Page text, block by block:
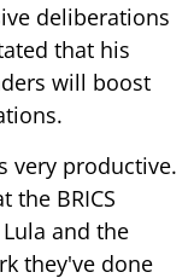
deliberations
that his
will boost
very productive.
the BRICS
and the
they've done